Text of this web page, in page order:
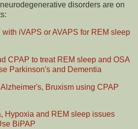
disorders are on
iVAPS or AVAPS for REM sleep
CPAP to treat REM sleep and OSA
Parkinson's and Dementia
Bruxism using CPAP
Hypoxia and REM sleep issues
BiPAP